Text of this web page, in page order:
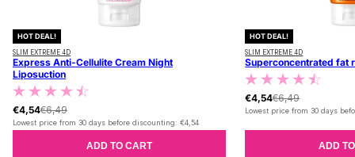
HOT DEAL!
SLIM EXTREME 4D
Express Anti-Cellulite Cream Night
Liposuction
€6,49
€4,54
Lowest price from 30 days before discounting: €4,54
ADD TO CART
HOT DEAL!
SLIM EXTREME 4D
Superconcentrated fat
€6,49
€4,54
Lowest price from 30 days
ADD